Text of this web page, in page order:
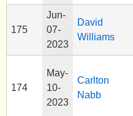
175
Jun-
07-
2023
David
Williams
174
May-
10-
2023
Carlton
Nabb